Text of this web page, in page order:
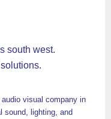
south west.
visual company in
sound, lighting, and